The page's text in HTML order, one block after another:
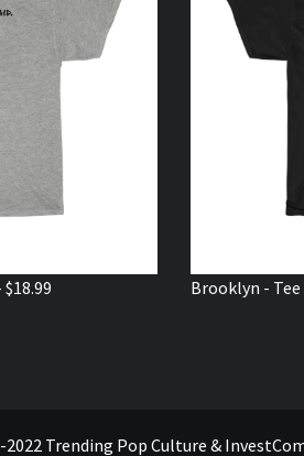
Brooklyn - Tee
Trending Pop Culture &